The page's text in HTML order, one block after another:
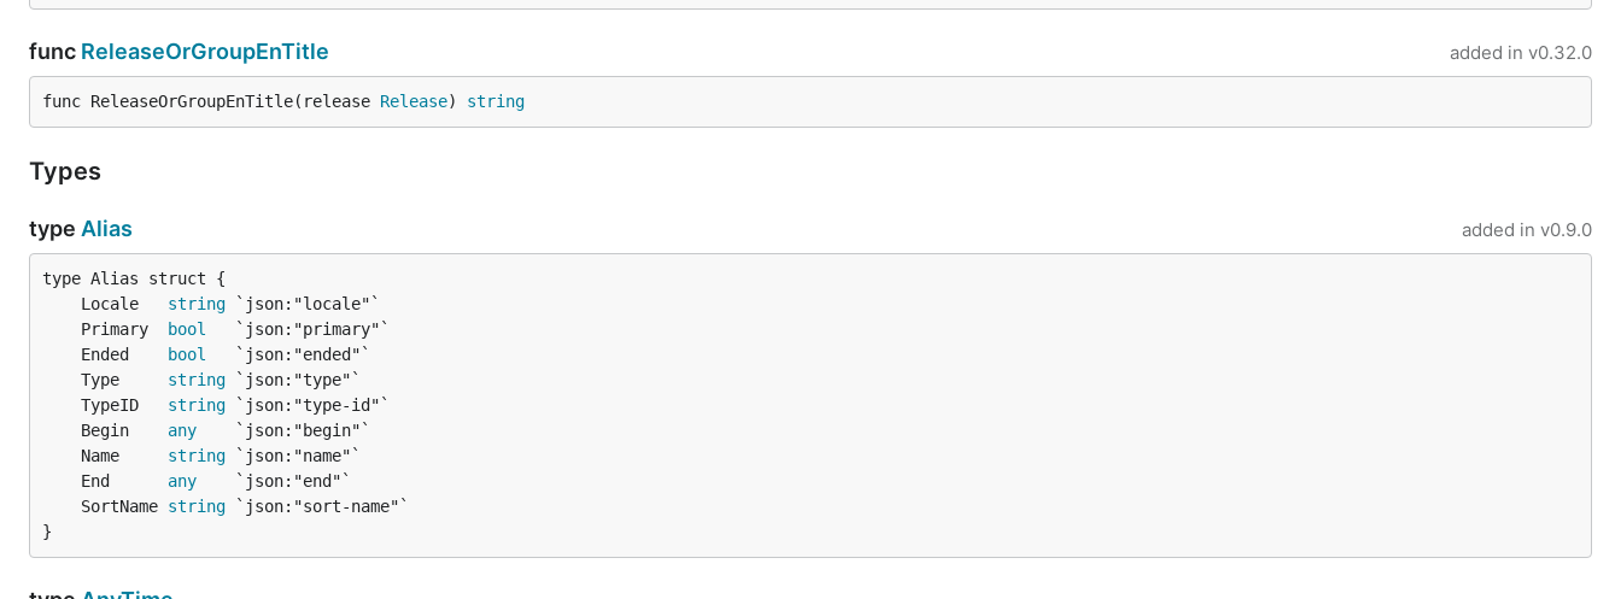
func ReleaseOrGroupEnTitle added in v0.32.0
func ReleaseOrGroupEnTitle(release Release) string
Types
type Alias added in v0.9.0
	Locale
string
	Primary
bool
	Ended
bool
	Type
string
	TypeID
string
	Begin
any
	Name
string
	End
any
	SortName
string
}